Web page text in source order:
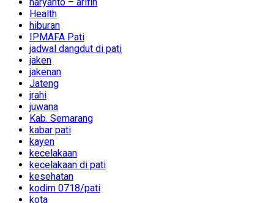
haryanto – arifin
Health
hiburan
IPMAFA Pati
jadwal dangdut di pati
jaken
jakenan
Jateng
jrahi
juwana
Kab. Semarang
kabar pati
kayen
kecelakaan
kecelakaan di pati
kesehatan
kodim 0718/pati
kota